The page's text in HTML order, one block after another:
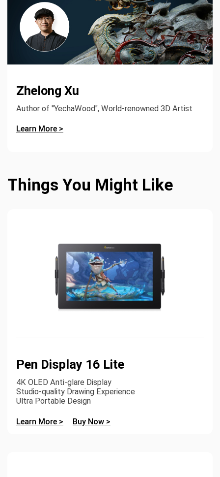
Zhelong Xu
Author of "YechaWood", World-renowned 3D Artist
Learn More >
Things You Might Like
Pen Display 16 Lite
4K OLED Anti-glare Display
Studio-quality Drawing Experience
Ultra Portable Design
Learn More > Buy Now >